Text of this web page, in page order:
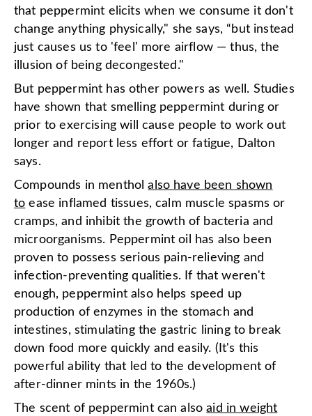
that peppermint elicits when we consume it don't
change anything physically," she says, “but instead
just causes us to 'feel' more airflow — thus, the
illusion of being decongested."
But peppermint has other powers as well. Studies
have shown that smelling peppermint during or
prior to exercising will cause people to work out
longer and report less effort or fatigue, Dalton
says.
Compounds in mentholalso have been shown
to ease inflamed tissues, calm muscle spasms or
cramps, and inhibit the growth of bacteria and
microorganisms. Peppermint oil has also been
proven to possess serious pain-relieving and
infection-preventing qualities. If that weren't
enough, peppermint also helps speed up
production of enzymes in the stomach and
intestines, stimulating the gastric lining to break
down food more quickly and easily. (It's this
powerful ability that led to the development of
after-dinner mints in the 1960s.)
The scent of peppermint can alsoaid in weight